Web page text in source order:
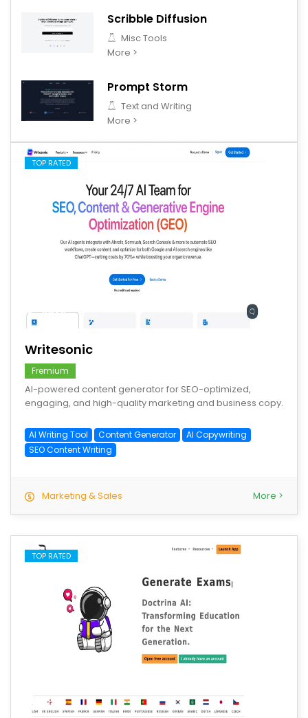
Scribble Diffusion
Misc Tools
More >
Prompt Storm
Text and Writing
More >
TOP RATED
save
Writesonic
Fremium
AI-powered content generator for SEO-optimized,
engaging, and high-quality marketing and business copy.
AI Writing Tool Content Generator
AI Copywriting
SEO Content Writing
Marketing & Sales More >
TOP RATED
save